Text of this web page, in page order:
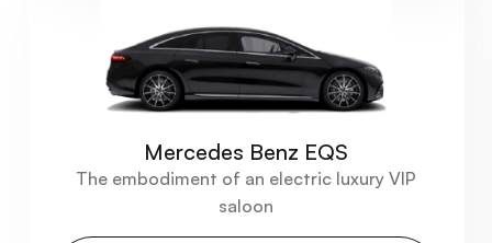
Mercedes Benz EQS
The embodiment of an electric luxury VIP
saloon